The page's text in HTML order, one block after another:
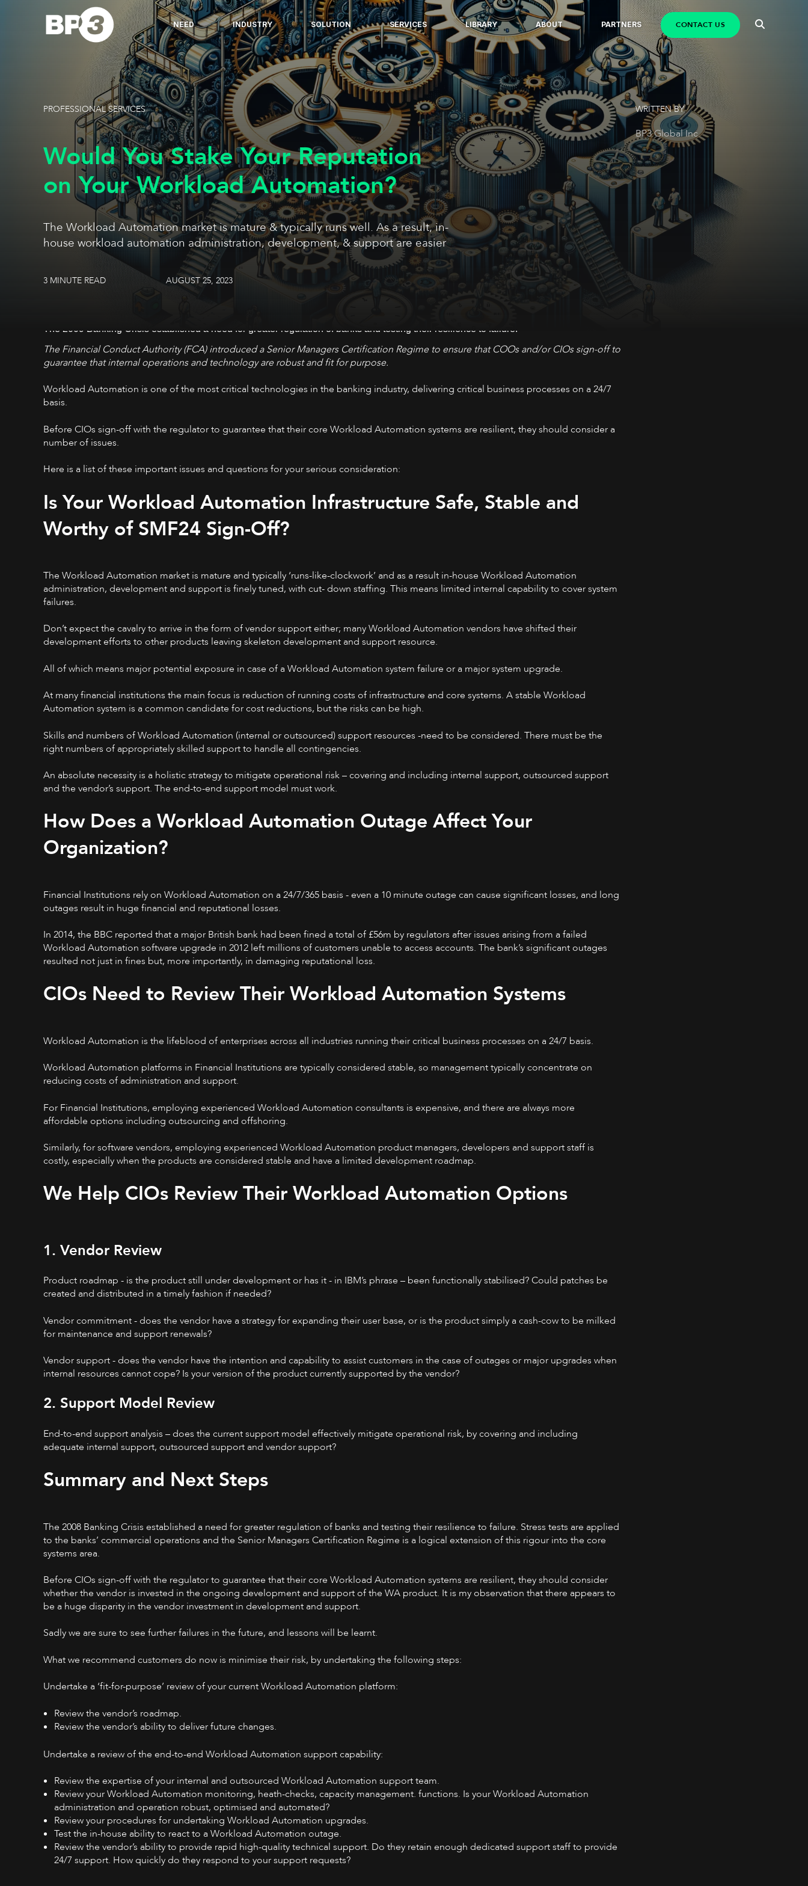
NEED INDUSTRY SOLUTION SERVICES LIBRARY ABOUT PARTNERS CONTACT US
PROFESSIONAL SERVICES
Would You Stake Your Reputation
on Your Workload Automation?
The Workload Automation market is mature & typically runs well. As a result, in-
house workload automation administration, development, & support are easier
3 MINUTE READ AUGUST 25, 2023
The 2009 Banking Crisis established a need for greater regulation of banks and testing their resilience to failure.
The Financial Conduct Authority (FCA) introduced a Senior Managers Certification Regime to ensure that COOs and/or CIOs sign-off to
guarantee that internal operations and technology are robust and fit for purpose.
Workload Automation is one of the most critical technologies in the banking industry, delivering critical business processes on a 24/7
basis.
Before CIOs sign-off with the regulator to guarantee that their core Workload Automation systems are resilient, they should consider a
number of issues.
Here is a list of these important issues and questions for your serious consideration:
Is Your Workload Automation Infrastructure Safe, Stable and
Worthy of SMF24 Sign-Off?
The Workload Automation market is mature and typically ‘runs-like-clockwork’ and as a result in-house Workload Automation
administration, development and support is finely tuned, with cut- down staffing. This means limited internal capability to cover system
failures.
Don’t expect the cavalry to arrive in the form of vendor support either; many Workload Automation vendors have shifted their
development efforts to other products leaving skeleton development and support resource.
All of which means major potential exposure in case of a Workload Automation system failure or a major system upgrade.
At many financial institutions the main focus is reduction of running costs of infrastructure and core systems. A stable Workload
Automation system is a common candidate for cost reductions, but the risks can be high.
Skills and numbers of Workload Automation (internal or outsourced) support resources -need to be considered. There must be the
right numbers of appropriately skilled support to handle all contingencies.
An absolute necessity is a holistic strategy to mitigate operational risk – covering and including internal support, outsourced support
and the vendor’s support. The end-to-end support model must work.
How Does a Workload Automation Outage Affect Your
Organization?
Financial Institutions rely on Workload Automation on a 24/7/365 basis - even a 10 minute outage can cause significant losses, and long
outages result in huge financial and reputational losses.
In 2014, the BBC reported that a major British bank had been fined a total of £56m by regulators after issues arising from a failed
Workload Automation software upgrade in 2012 left millions of customers unable to access accounts. The bank’s significant outages
resulted not just in fines but, more importantly, in damaging reputational loss.
CIOs Need to Review Their Workload Automation Systems
Workload Automation is the lifeblood of enterprises across all industries running their critical business processes on a 24/7 basis.
Workload Automation platforms in Financial Institutions are typically considered stable, so management typically concentrate on
reducing costs of administration and support.
For Financial Institutions, employing experienced Workload Automation consultants is expensive, and there are always more
affordable options including outsourcing and offshoring.
Similarly, for software vendors, employing experienced Workload Automation product managers, developers and support staff is
costly, especially when the products are considered stable and have a limited development roadmap.
We Help CIOs Review Their Workload Automation Options
1. Vendor Review
Product roadmap - is the product still under development or has it - in IBM’s phrase – been functionally stabilised? Could patches be
created and distributed in a timely fashion if needed?
Vendor commitment - does the vendor have a strategy for expanding their user base, or is the product simply a cash-cow to be milked
for maintenance and support renewals?
Vendor support - does the vendor have the intention and capability to assist customers in the case of outages or major upgrades when
internal resources cannot cope? Is your version of the product currently supported by the vendor?
2. Support Model Review
End-to-end support analysis – does the current support model effectively mitigate operational risk, by covering and including
adequate internal support, outsourced support and vendor support?
Summary and Next Steps
The 2008 Banking Crisis established a need for greater regulation of banks and testing their resilience to failure. Stress tests are applied
to the banks’ commercial operations and the Senior Managers Certification Regime is a logical extension of this rigour into the core
systems area.
Before CIOs sign-off with the regulator to guarantee that their core Workload Automation systems are resilient, they should consider
whether the vendor is invested in the ongoing development and support of the WA product. It is my observation that there appears to
be a huge disparity in the vendor investment in development and support.
Sadly we are sure to see further failures in the future, and lessons will be learnt.
What we recommend customers do now is minimise their risk, by undertaking the following steps:
Undertake a ‘fit-for-purpose’ review of your current Workload Automation platform:
Review the vendor’s roadmap.
Review the vendor’s ability to deliver future changes.
Undertake a review of the end-to-end Workload Automation support capability:
Review the expertise of your internal and outsourced Workload Automation support team.
Review your Workload Automation monitoring, heath-checks, capacity management. functions. Is your Workload Automation
administration and operation robust, optimised and automated?
Review your procedures for undertaking Workload Automation upgrades.
Test the in-house ability to react to a Workload Automation outage.
Review the vendor’s ability to provide rapid high-quality technical support. Do they retain enough dedicated support staff to provide
24/7 support. How quickly do they respond to your support requests?
WRITTEN BY
BP3 Global Inc.